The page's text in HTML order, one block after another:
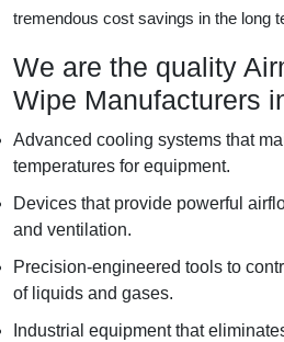
tremendous cost savings in the long
We are the quality
Wipe Manufacturers
Advanced cooling systems that
temperatures for equipment.
Devices that provide powerful
and ventilation.
Precision-engineered tools to
of liquids and gases.
Industrial equipment that